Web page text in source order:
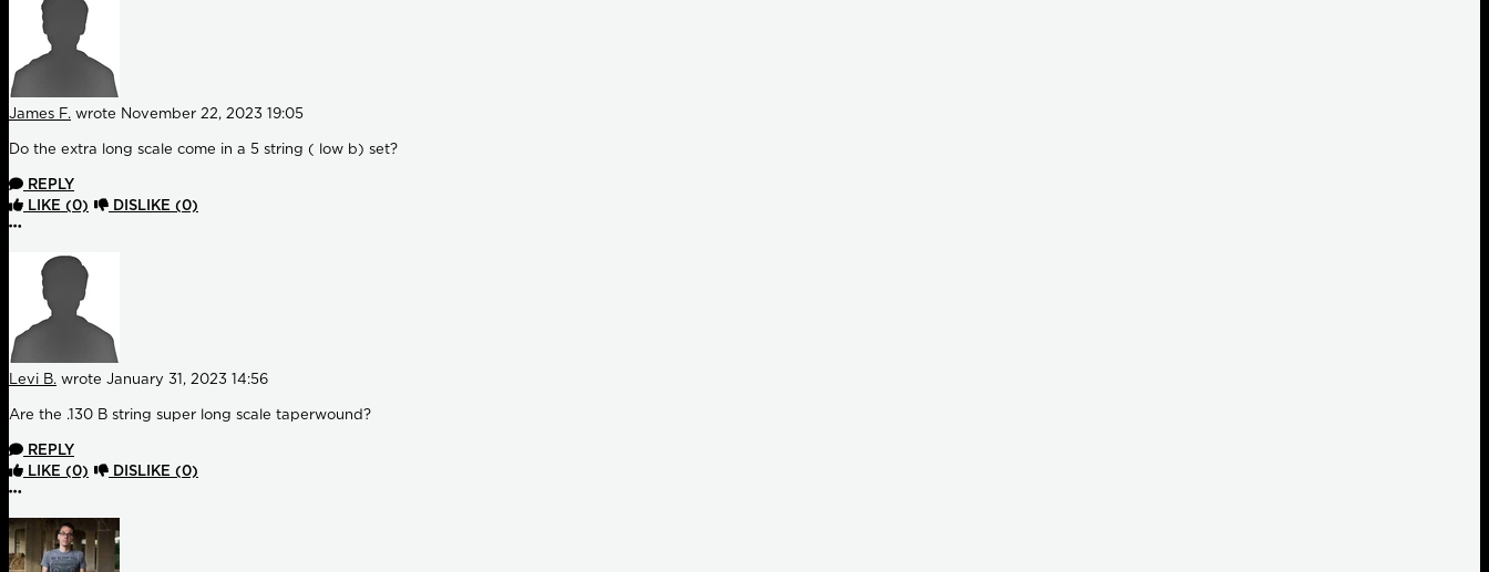
James F. wrote November 22, 2023 19:05
Do the extra long scale come in a 5 string ( low b) set?
REPLY
LIKE (0) DISLIKE (0)
More options
Levi B. wrote January 31, 2023 14:56
Are the .130 B string super long scale taperwound?
REPLY
LIKE (0) DISLIKE (0)
More options